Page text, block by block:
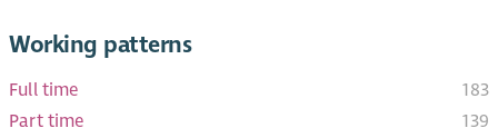
Working patterns
Full time
183
Part time
139